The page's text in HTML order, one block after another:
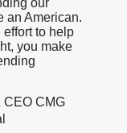
an American.
to help
you make
CEO CMG